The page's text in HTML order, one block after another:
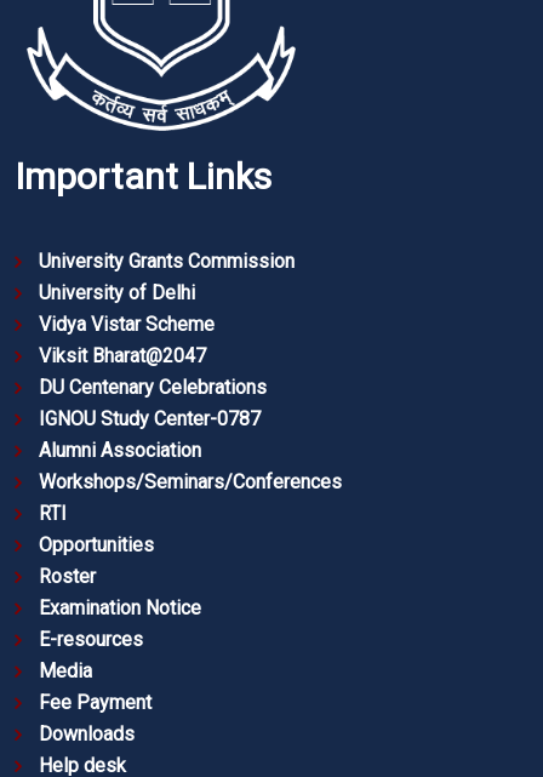
Important Links
University Grants Commission
University of Delhi
Vidya Vistar Scheme
Viksit Bharat@2047
DU Centenary Celebrations
IGNOU Study Center-0787
Alumni Association
Workshops/Seminars/Conferences
RTI
Opportunities
Roster
Examination Notice
E-resources
Media
Fee Payment
Downloads
Help desk